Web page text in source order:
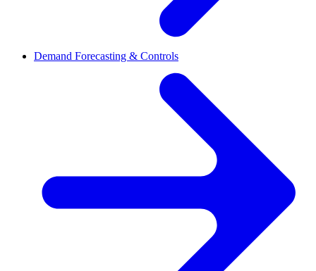
Demand Forecasting & Controls